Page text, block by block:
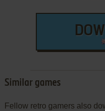
Similar games
Fellow retro gamers also